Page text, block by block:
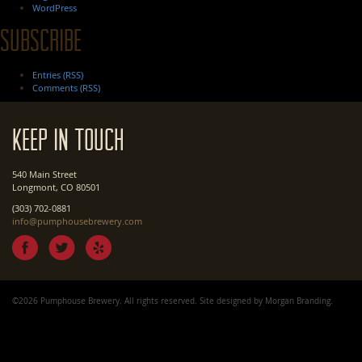
WordPress
Subscribe
Entries (RSS)
Comments (RSS)
Keep In Touch
540 Main Street
Longmont, CO 80501
(303) 702-0881
info@pumphousebrewery.com
©2026 Pumphouse Brewery. All rights reserved. Site designed by Morgan Branding